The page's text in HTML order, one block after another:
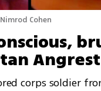
Cohen
Angrest
corps soldier